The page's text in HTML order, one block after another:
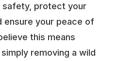
safety, protect your
ensure your peace of
this means
removing a wild